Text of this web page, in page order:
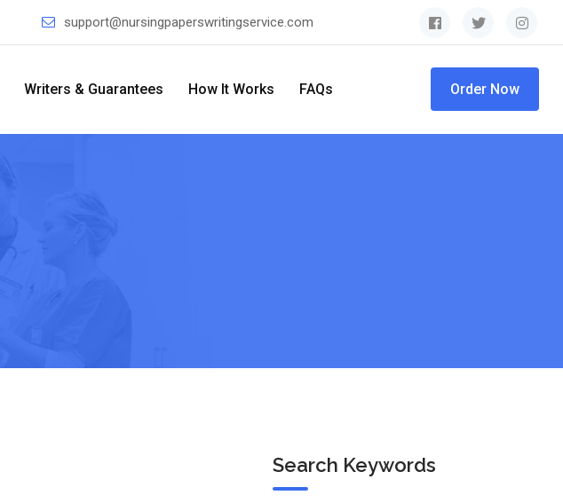
support@nursingpaperswritingservice.com
Writers & Guarantees How It Works FAQs Order Now
Search Keywords